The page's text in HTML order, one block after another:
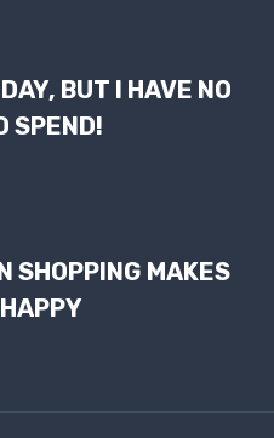
BUT I HAVE NO
SPEND!
SHOPPING MAKES